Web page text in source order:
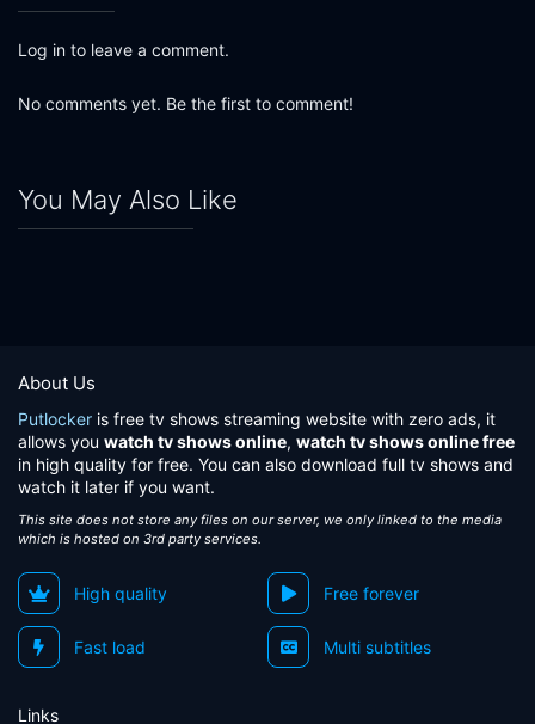
Log in to leave a comment.
No comments yet. Be the first to comment!
You May Also Like
About Us
Putlocker is free tv shows streaming website with zero ads, it
allows you watch tv shows online, watch tv shows online free
in high quality for free. You can also download full tv shows and
watch it later if you want.
This site does not store any files on our server, we only linked to the media
which is hosted on 3rd party services.
High quality Free forever
Fast load Multi subtitles
Links